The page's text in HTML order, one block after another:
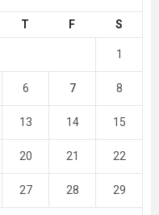
T F S
1
6 7 8
13 14 15
20 21 22
27 28 29